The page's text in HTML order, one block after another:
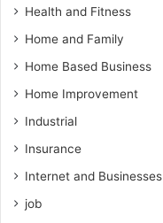
Health and Fitness
Home and Family
Home Based Business
Home Improvement
Industrial
Insurance
Internet and Businesses
job